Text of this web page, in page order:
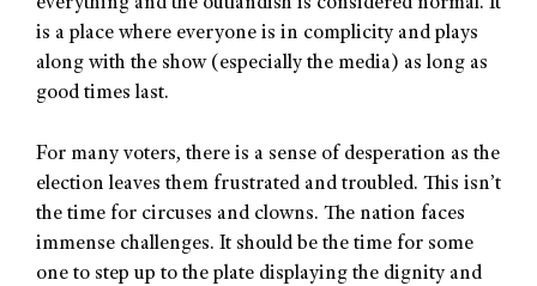
everything and the outlandish is considered normal. It
is a place where everyone is in complicity and plays
along with the show (especially the media) as long as
good times last.
For many voters, there is a sense of desperation as the
election leaves them frustrated and troubled. This isn’t
the time for circuses and clowns. The nation faces
immense challenges. It should be the time for some
one to step up to the plate displaying the dignity and